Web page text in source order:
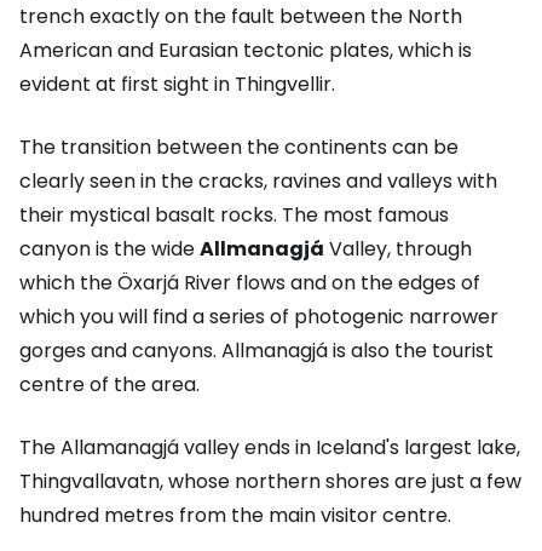
trench exactly on the fault between the North
American and Eurasian tectonic plates, which is
evident at first sight in Thingvellir.
The transition between the continents can be
clearly seen in the cracks, ravines and valleys with
their mystical basalt rocks. The most famous
canyon is the wideAllmanagjá Valley, through
which the Öxarjá River flows and on the edges of
which you will find a series of photogenic narrower
gorges and canyons. Allmanagjá is also the tourist
centre of the area.
The Allamanagjá valley ends in Iceland's largest lake,
Thingvallavatn, whose northern shores are just a few
hundred metres from the main visitor centre.